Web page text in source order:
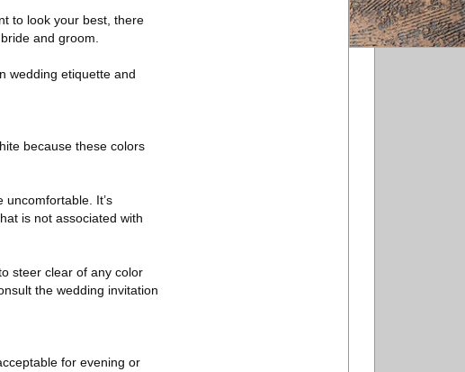
to look your best, there
and groom.
wedding etiquette and
because these colors
It’s
is not associated with
steer clear of any color
the wedding invitation
for evening or